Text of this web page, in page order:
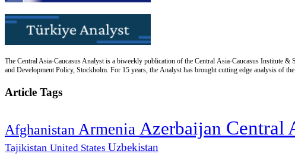
The Central Asia-Caucasus Analyst is a biweekly publication of the Central Asia-Caucasus Institute
and Development Policy, Stockholm. For 15 years, the Analyst has brought cutting edge analysis of
Article Tags
Afghanistan Armenia Azerbaijan Central
Tajikistan United States Uzbekistan